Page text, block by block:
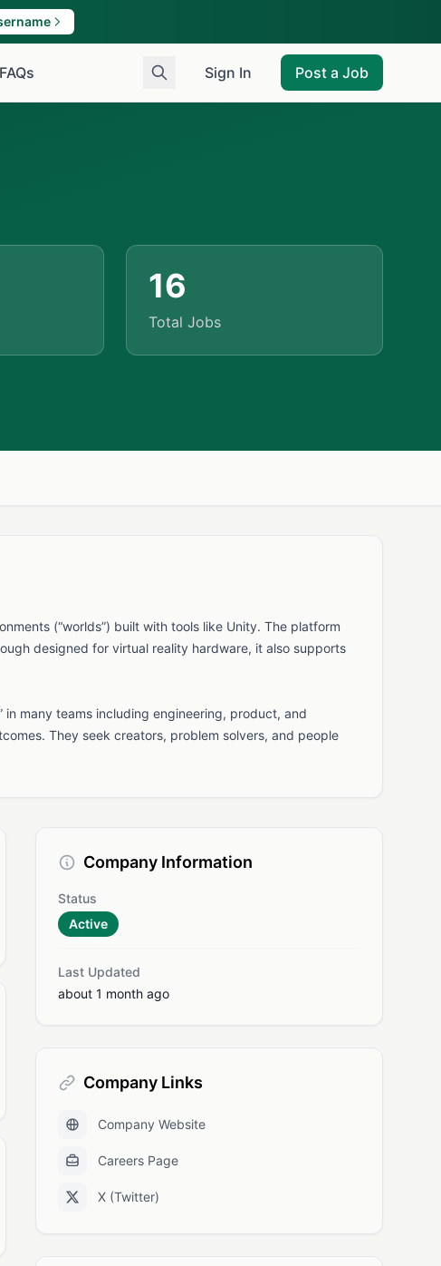
FAQs Sign In Post a Job
16
Total Jobs
(“worlds”) built with tools like Unity. The platform
designed for virtual reality hardware, it also supports
in many teams including engineering, product, and
They seek creators, problem solvers, and people
Company Information
Status
Active
Last Updated
about 1 month ago
Company Links
Company Website
Careers Page
X (Twitter)